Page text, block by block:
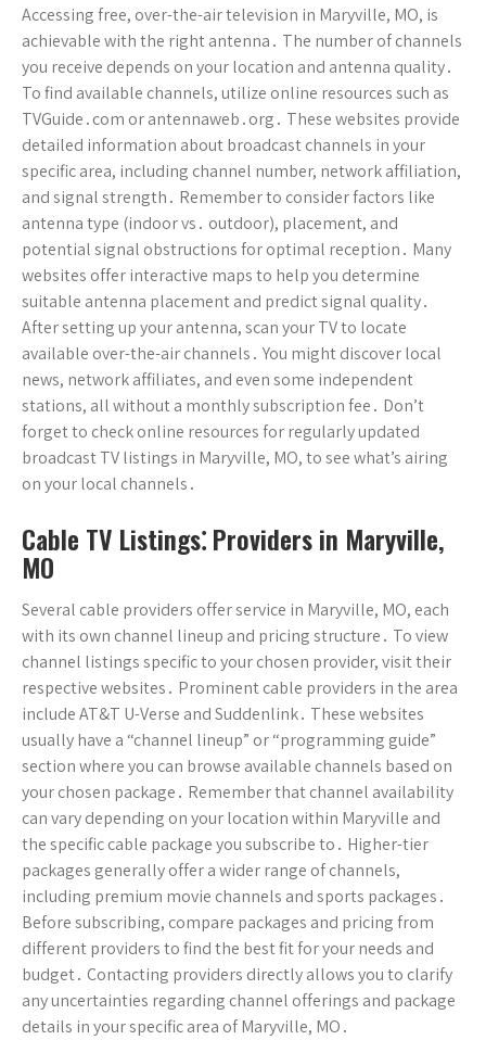
Accessing free, over-the-air television in Maryville, MO, is
achievable with the right antenna․ The number of channels
you receive depends on your location and antenna quality․
To find available channels, utilize online resources such as
TVGuide․com or antennaweb․org․ These websites provide
detailed information about broadcast channels in your
specific area, including channel number, network affiliation,
and signal strength․ Remember to consider factors like
antenna type (indoor vs․ outdoor), placement, and
potential signal obstructions for optimal reception․ Many
websites offer interactive maps to help you determine
suitable antenna placement and predict signal quality․
After setting up your antenna, scan your TV to locate
available over-the-air channels․ You might discover local
news, network affiliates, and even some independent
stations, all without a monthly subscription fee․ Don’t
forget to check online resources for regularly updated
broadcast TV listings in Maryville, MO, to see what’s airing
on your local channels․
Cable TV Listings⁚ Providers in Maryville,
MO
Several cable providers offer service in Maryville, MO, each
with its own channel lineup and pricing structure․ To view
channel listings specific to your chosen provider, visit their
respective websites․ Prominent cable providers in the area
include AT&T U-Verse and Suddenlink․ These websites
usually have a “channel lineup” or “programming guide”
section where you can browse available channels based on
your chosen package․ Remember that channel availability
can vary depending on your location within Maryville and
the specific cable package you subscribe to․ Higher-tier
packages generally offer a wider range of channels,
including premium movie channels and sports packages․
Before subscribing, compare packages and pricing from
different providers to find the best fit for your needs and
budget․ Contacting providers directly allows you to clarify
any uncertainties regarding channel offerings and package
details in your specific area of Maryville, MO․